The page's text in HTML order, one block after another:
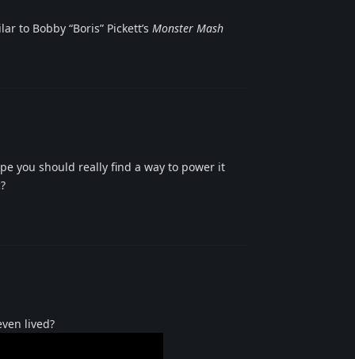
to Bobby “Boris” Pickett’s Monster Mash
you should really find a way to power it
lived?